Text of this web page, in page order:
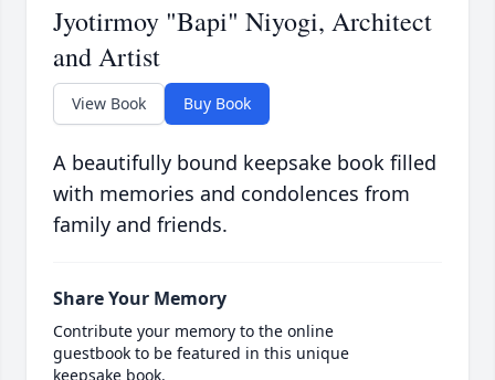
Jyotirmoy "Bapi" Niyogi, Architect
and Artist
View Book Buy Book
A beautifully bound keepsake book filled
with memories and condolences from
family and friends.
Share Your Memory
Contribute your memory to the online
guestbook to be featured in this unique
keepsake book.